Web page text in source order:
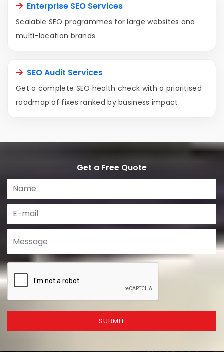
Enterprise SEO Services
Scalable SEO programmes for large websites and
multi-location brands.
SEO Audit Services
Get a complete SEO health check with a prioritised
roadmap of fixes ranked by business impact.
Get a Free Quote
SUBMIT